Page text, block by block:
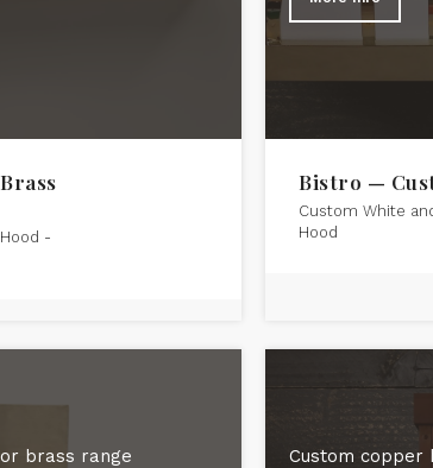
-
Bistro —
Custom White
Hood
brass range
Custom copper